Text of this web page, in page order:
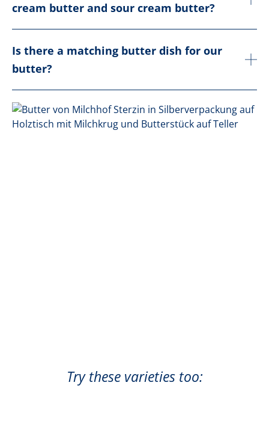
cream butter and sour cream butter?
Is there a matching butter dish for our
butter?
Try these varieties too: